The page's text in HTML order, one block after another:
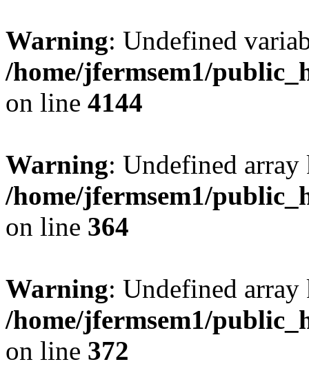
Warning: Undefined
/home/jfermsem1/
on line 4144
Warning: Undefined
/home/jfermsem1/
on line 364
Warning: Undefined
/home/jfermsem1/
on line 372